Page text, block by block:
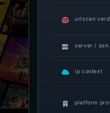
urlscan
server / asn
ip context
platform